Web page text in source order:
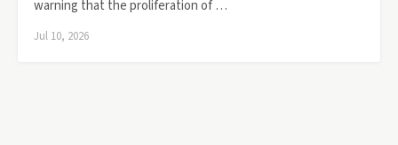
warning that the proliferation of …
Jul 10, 2026